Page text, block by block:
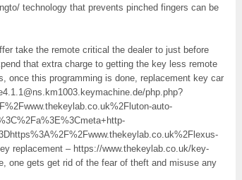
technology that prevents pinched fingers can be
take the remote critical the dealer to just before
that extra charge to getting the key less remote
once this programming is done, replacement key car
php.php?
auto-
replacement – https://www.thekeylab.co.uk/key-
one gets get rid of the fear of theft and misuse any